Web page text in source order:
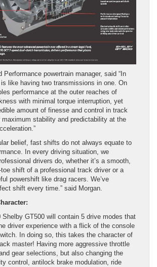
Performance powertrain manager, said “In
like having two transmissions in one. On
performance at the outer reaches of
with minimal torque interruption, yet
amount of finesse and control in track
maximum stability and predictability at the
belief, fast shifts do not always equate to
In every driving situation, we
drivers do, whether it’s a smooth,
shift of a professional track driver or a
powershift like drag racers. We’ve
shift every time.” said Morgan.
Shelby GT500 will contain 5 drive modes that
driver experience with a flick of the console
In doing so, this takes the character of
master! Having more aggressive throttle
gear selections, but also changing the
control, antilock brake modulation, ride